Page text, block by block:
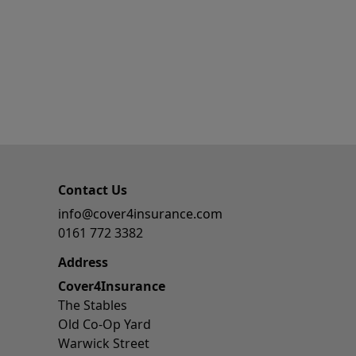
Contact Us
info@cover4insurance.com
0161 772 3382
Address
Cover4Insurance
The Stables
Old Co-Op Yard
Warwick Street